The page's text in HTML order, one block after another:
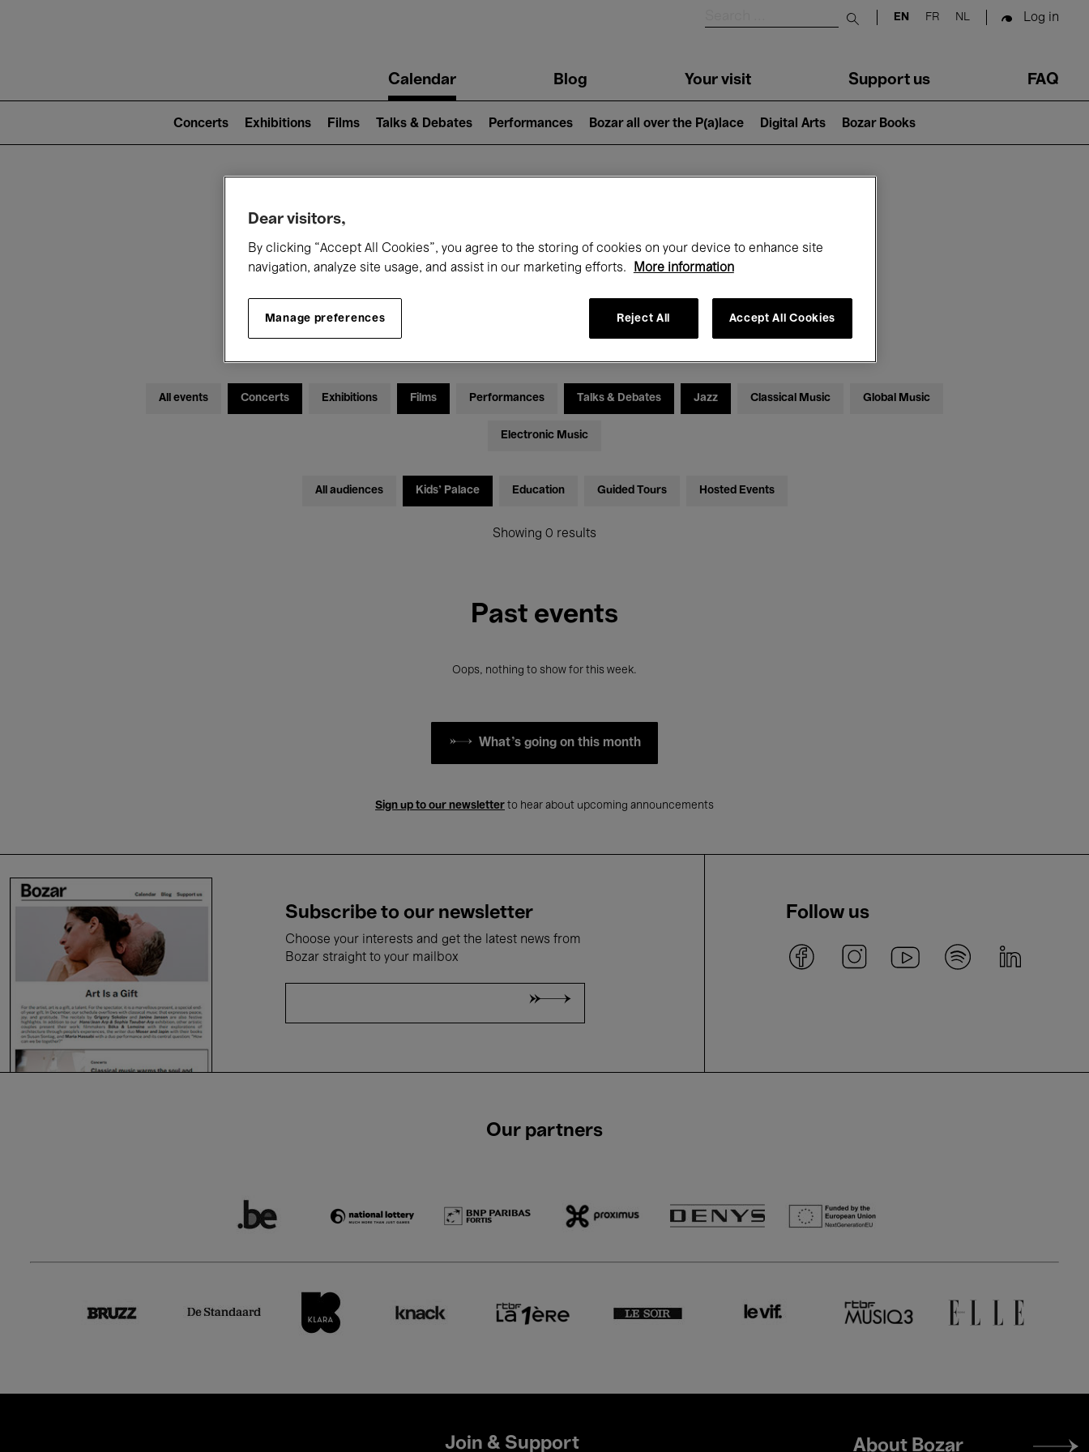
Submit search
EN FR NL Log in
navigationCalendar Blog Your visit Support us FAQ
2)
Concerts Exhibitions Films Talks & Debates Performances Bozar all over the P(a)lace Digital Arts Bozar Books
What's on at Bozar
Today Month
All events Concerts Exhibitions Films Performances Talks & Debates Jazz Classical Music Global Music
Electronic Music
All audiences Kids’ Palace Education Guided Tours Hosted Events
Showing 0 results
Past events
Oops, nothing to show for this week.
What's going on this month
Sign up to our newsletter to hear about upcoming announcements
Subscribe to our newsletter
Choose your interests and get the latest news from
Bozar straight to your mailbox
Follow us
Our partners
Join & Support
Footer
About Bozar
Dear visitors,
By clicking “Accept All Cookies”, you agree to the storing of cookies on your device to enhance site
navigation, analyze site usage, and assist in our marketing efforts.
More information
Manage preferences Reject All Accept All Cookies